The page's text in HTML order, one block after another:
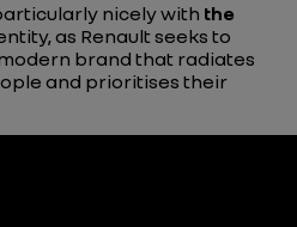
nicely with the
as Renault seeks to
brand that radiates
and prioritises their